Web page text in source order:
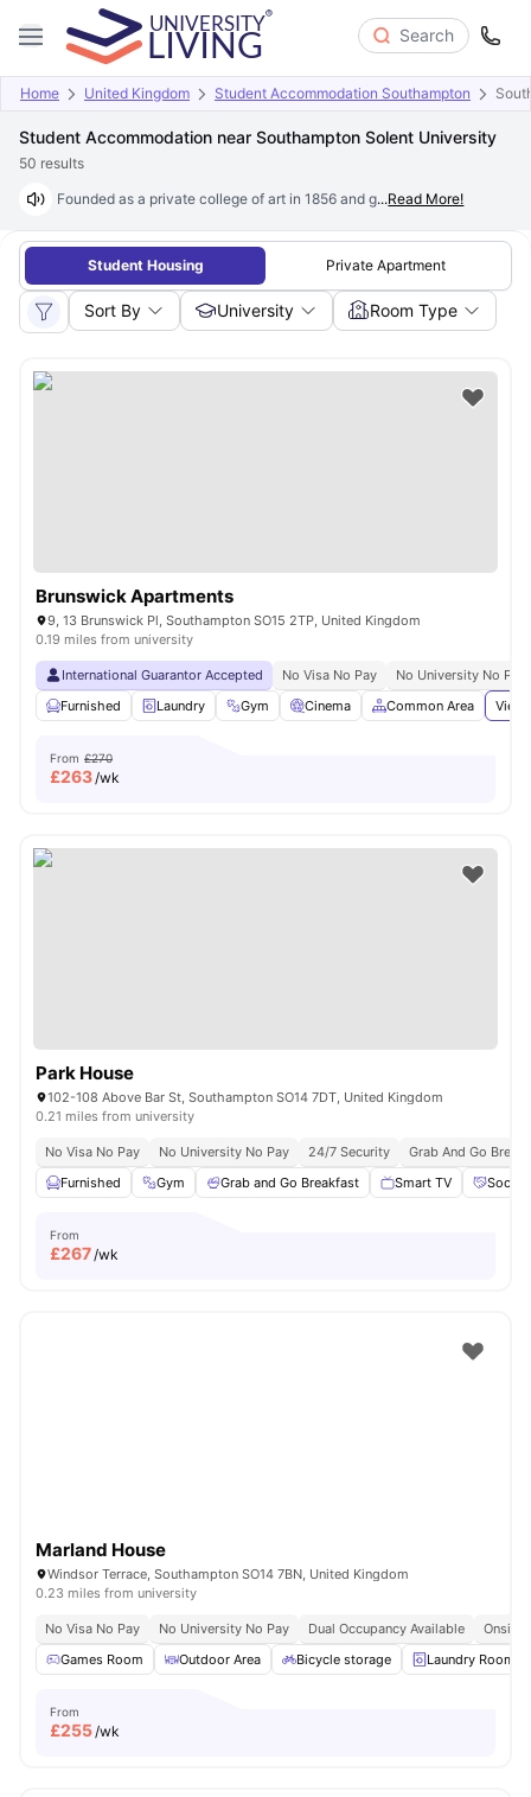
Search
Home United Kingdom Student Accommodation Southampton
Student Accommodation near Southampton Solent University
50 results
Founded as a private college of art in 1856 and granted university
...Read More!
Student Housing Private Apartment
Sort By University Room Type
Brunswick Apartments
9, 13 Brunswick Pl, Southampton SO15 2TP, United Kingdom
0.19 miles from university
International Guarantor Accepted No Visa No Pay
No University No Pay
Furnished
Laundry Gym Cinema Common Area View
From £270
£263/wk
Park House
102-108 Above Bar St, Southampton SO14 7DT, United Kingdom
0.21 miles from university
No Visa No Pay No University No Pay 24/7 Security
Grab And Go
Furnished
Gym Grab and Go Breakfast Smart TV Social
From
£267/wk
Marland House
Windsor Terrace, Southampton SO14 7BN, United Kingdom
0.23 miles from university
No Visa No Pay No University No Pay Dual Occupancy Available
Onsite
Games Room
Outdoor Area Bicycle storage Laundry Room
From
£255/wk